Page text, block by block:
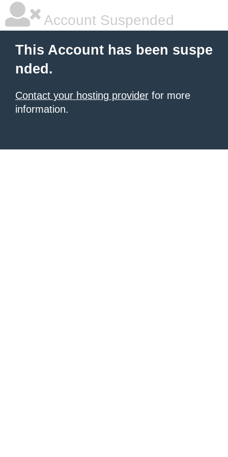
Account Suspended
This Account has been suspe
nded.
Contact your hosting provider for more
information.